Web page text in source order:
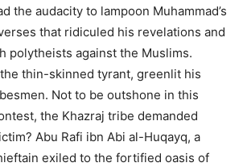
the audacity to lampoon Muhammad’s
that ridiculed his revelations and
polytheists against the Muslims.
thin-skinned tyrant, greenlit his
Not to be outshone in this
the Khazraj tribe demanded
Abu Rafi ibn Abi al-Huqayq, a
exiled to the fortified oasis of